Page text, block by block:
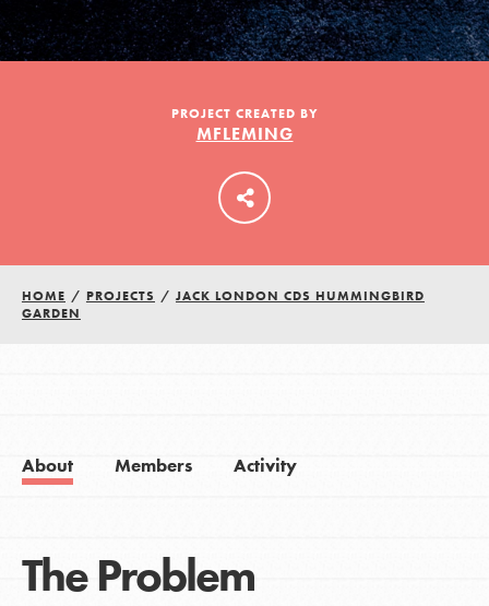
PROJECT CREATED BY
MFLEMING
HOME / PROJECTS / JACK LONDON CDS HUMMINGBIRD
GARDEN
About Members Activity
The Problem